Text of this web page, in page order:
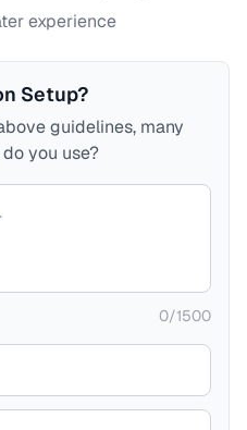
experience
Setup?
guidelines, many
you use?
0/1500